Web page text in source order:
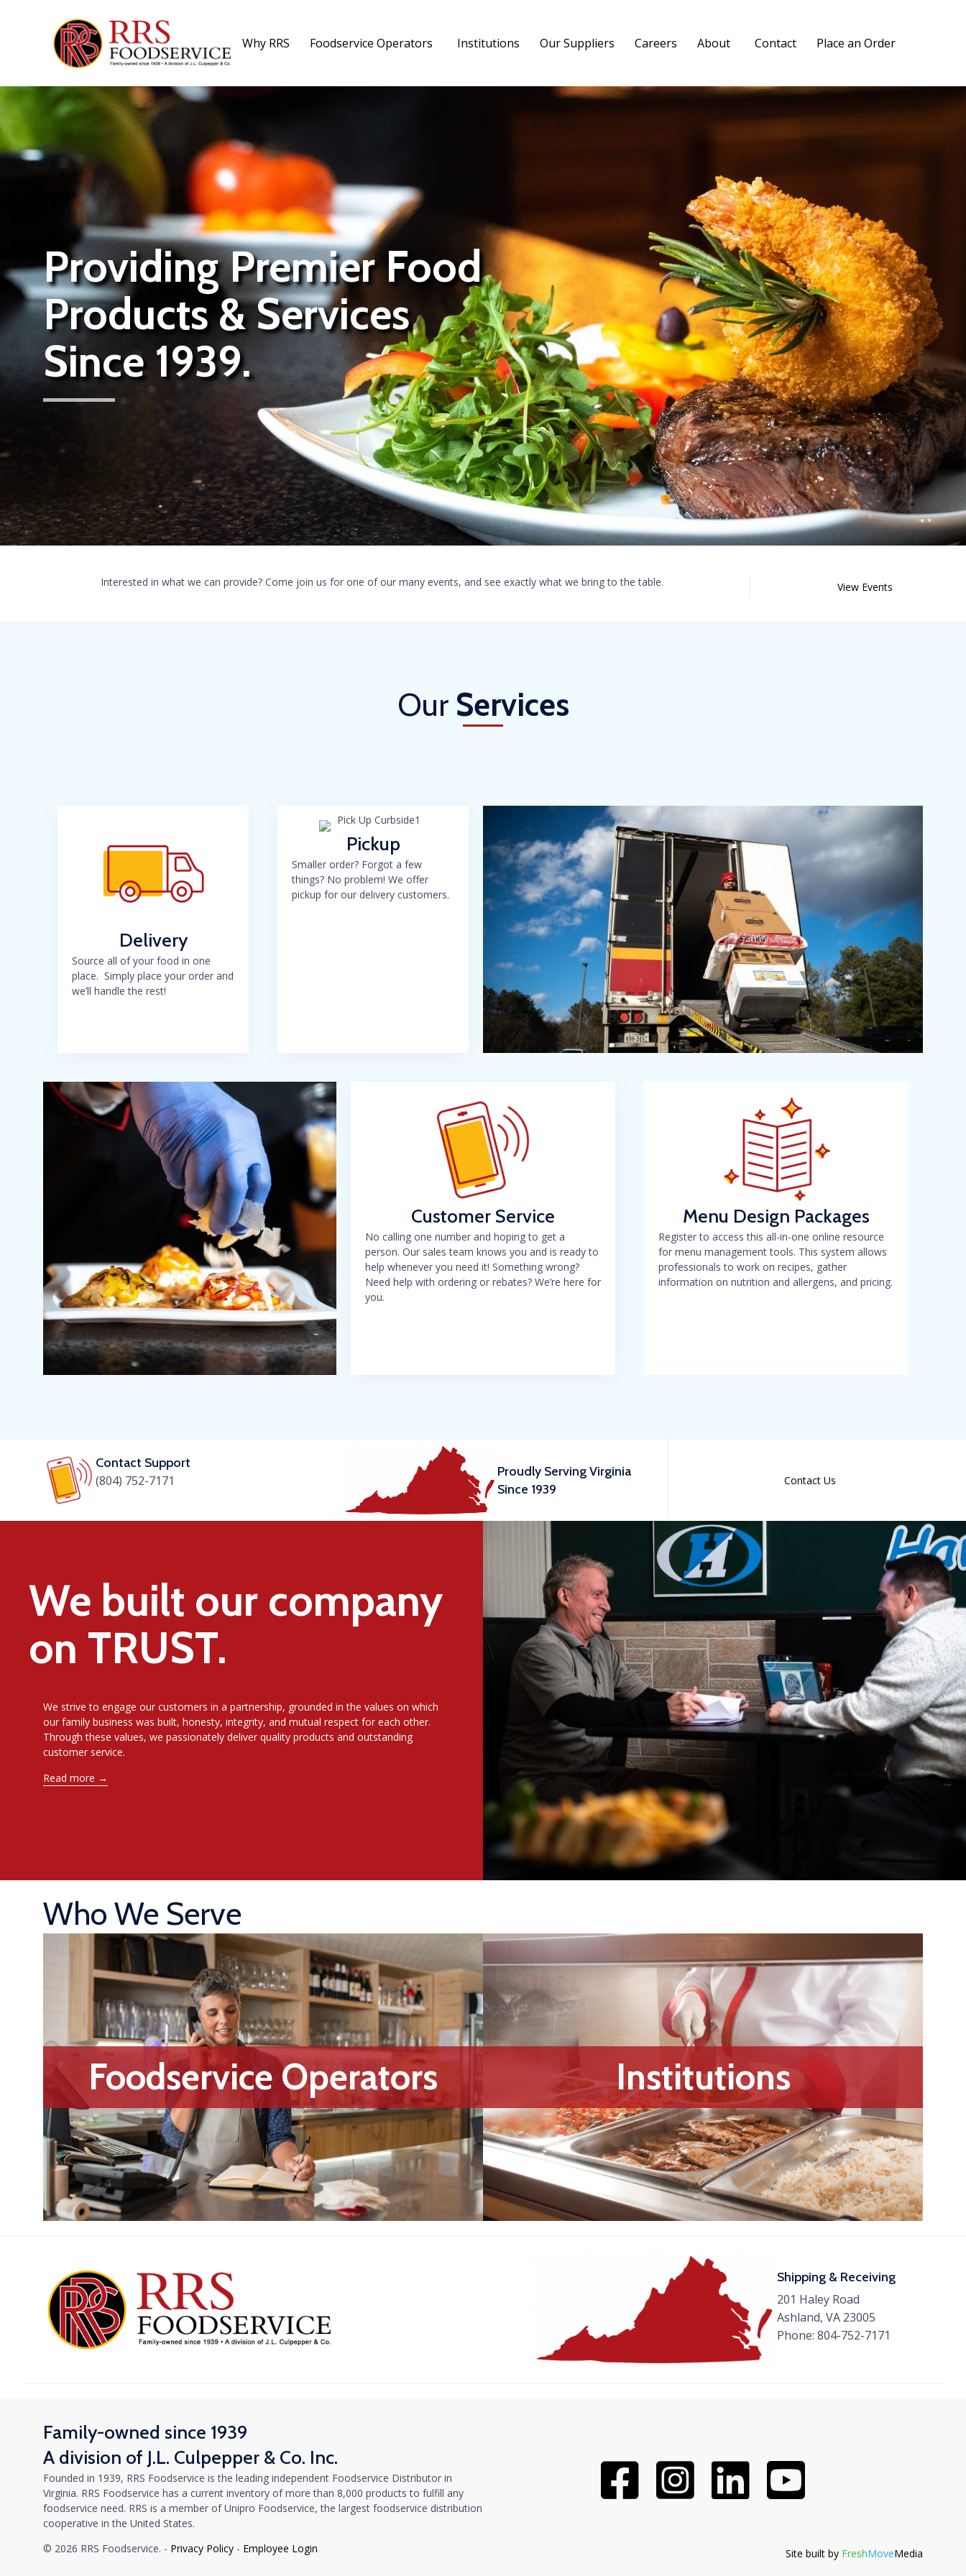
Why RRS Foodservice Operators Institutions Our Suppliers Careers About Contact Place an Order
Providing Premier Food
Products & Services
Since 1939.
Interested in what we can provide? Come join us for one of our many events, and see exactly what we bring to the table. View Events
Our Services
Delivery
Source all of your food in one
place. Simply place your order and
we’ll handle the rest!
Pickup
Smaller order? Forgot a few
things? No problem! We offer
pickup for our delivery customers.
Customer Service
No calling one number and hoping to get a
person. Our sales team knows you and is ready to
help whenever you need it! Something wrong?
Need help with ordering or rebates? We’re here for
you.
Menu Design Packages
Register to access this all-in-one online resource
for menu management tools. This system allows
professionals to work on recipes, gather
information on nutrition and allergens, and pricing.
Contact Support
(804) 752-7171
Proudly Serving Virginia
Since 1939
Contact Us
We built our company
on TRUST.
We strive to engage our customers in a partnership, grounded in the values on which
our family business was built, honesty, integrity, and mutual respect for each other.
Through these values, we passionately deliver quality products and outstanding
customer service.
Read more →
Who We Serve
Foodservice Operators Institutions
Shipping & Receiving
201 Haley Road
Ashland, VA 23005
Phone: 804-752-7171
Family-owned since 1939
A division of J.L. Culpepper & Co. Inc.
Founded in 1939, RRS Foodservice is the leading independent Foodservice Distributor in
Virginia. RRS Foodservice has a current inventory of more than 8,000 products to fulfill any
foodservice need. RRS is a member of Unipro Foodservice, the largest foodservice distribution
cooperative in the United States.
© 2026 RRS Foodservice. - Privacy Policy - Employee Login Site built by FreshMoveMedia